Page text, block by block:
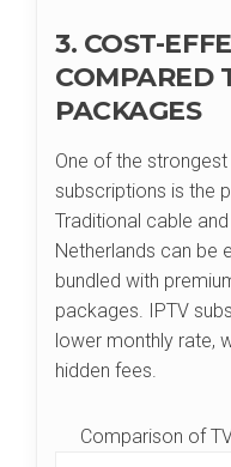
3. COST-
COMPARED
PACKAGES
One of the
subscriptions is the
Traditional cable
Netherlands can be
bundled with
packages. IPTV
lower monthly rate,
hidden fees.
Comparison of